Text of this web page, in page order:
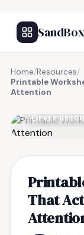
Home/Resources/
Printable
Attention
FREE
That